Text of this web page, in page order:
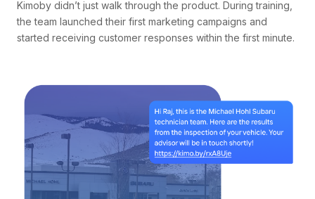
Kimoby didn’t just walk through the product. During training,
the team launched their first marketing campaigns and
started receiving customer responses within the first minute.